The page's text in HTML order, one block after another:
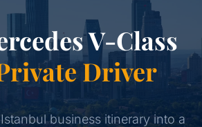
V-Class
Driver
business itinerary into a